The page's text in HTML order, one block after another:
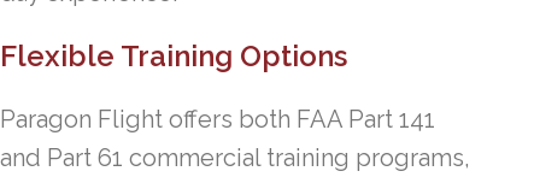
Flexible Training Options
Paragon Flight offers both FAA Part 141
and Part 61 commercial training programs,